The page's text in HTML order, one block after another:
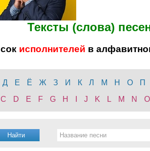
Тексты (слова)
исполнителей в
Д Е Ё Ж З И К Л М Н О П
C D E F G H J K L M N O